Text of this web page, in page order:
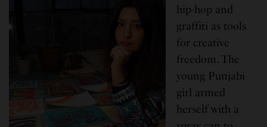
hip-hop and
graffiti as tools
for creative
freedom. The
young Punjabi
girl armed
herself with a